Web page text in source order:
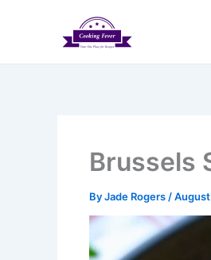
Brussels
ByJade Rogers /